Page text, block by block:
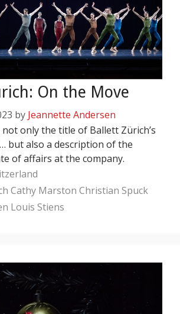
On the Move
by Jeannette Andersen
only the title of Ballett Zürich’s
but also a description of the
of affairs at the company.
Cathy Marston Christian Spuck
Louis Stiens